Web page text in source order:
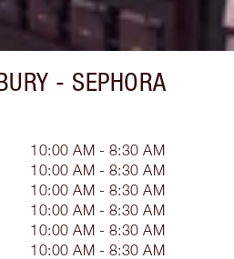
- SEPHORA
10:00 AM - 8:30 AM
10:00 AM - 8:30 AM
10:00 AM - 8:30 AM
10:00 AM - 8:30 AM
10:00 AM - 8:30 AM
10:00 AM - 8:30 AM